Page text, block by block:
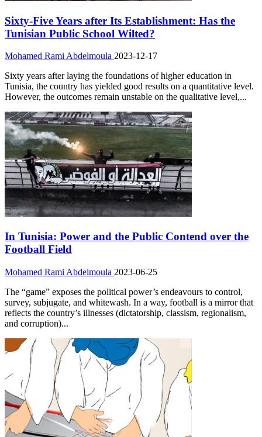
Sixty-Five Years after Its Establishment: Has the
Tunisian Public School Wilted?
Mohamed Rami Abdelmoula 2023-12-17
Sixty years after laying the foundations of higher education in
Tunisia, the country has yielded good results on a quantitative level.
However, the outcomes remain unstable on the qualitative level,...
In Tunisia: Power and the Public Contend over the
Football Field
Mohamed Rami Abdelmoula 2023-06-25
The “game” exposes the political power’s endeavours to control,
survey, subjugate, and whitewash. In a way, football is a mirror that
reflects the country’s illnesses (dictatorship, classism, regionalism,
and corruption)...